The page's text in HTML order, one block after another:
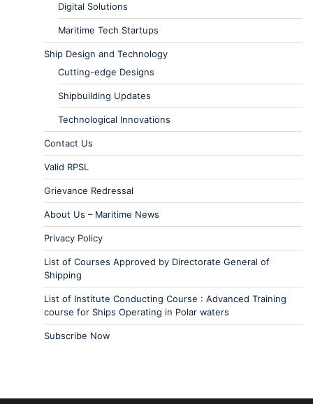
Digital Solutions
Maritime Tech Startups
Ship Design and Technology
Cutting-edge Designs
Shipbuilding Updates
Technological Innovations
Contact Us
Valid RPSL
Grievance Redressal
About Us – Maritime News
Privacy Policy
List of Courses Approved by Directorate General of
Shipping
List of Institute Conducting Course : Advanced Training
course for Ships Operating in Polar waters
Subscribe Now